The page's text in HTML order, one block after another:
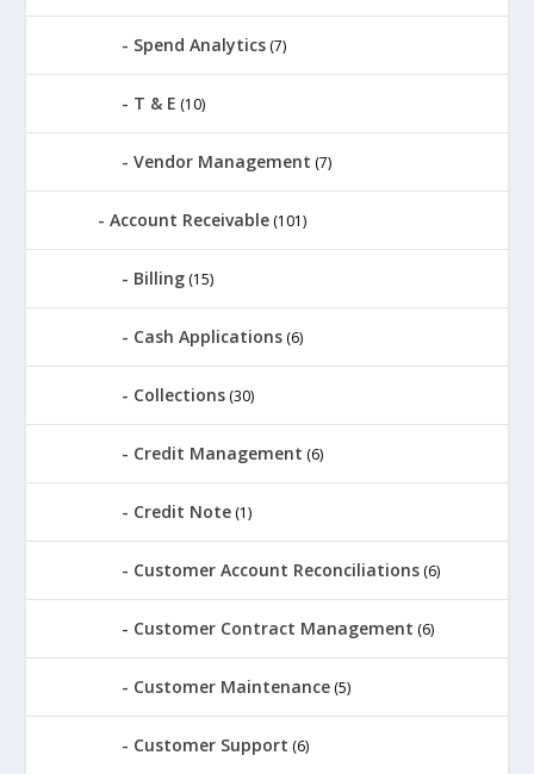
Spend Analytics (7)
T & E (10)
Vendor Management (7)
Account Receivable (101)
Billing (15)
Cash Applications (6)
Collections (30)
Credit Management (6)
Credit Note (1)
Customer Account Reconciliations (6)
Customer Contract Management (6)
Customer Maintenance (5)
Customer Support (6)